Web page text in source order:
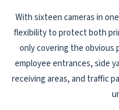
With sixteen cameras in
flexibility to protect both
only covering the obvious
employee entrances, side
receiving areas, and traffic